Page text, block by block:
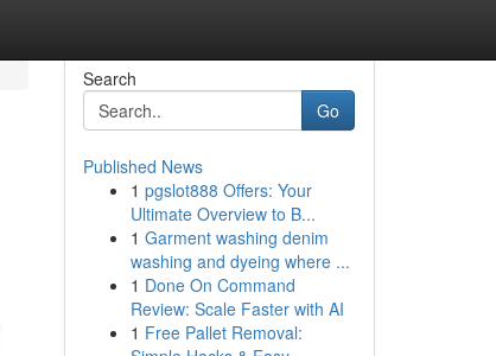
Search
Go
Published News
1 pgslot888 Offers: Your
Ultimate Overview to B...
1 Garment washing denim
washing and dyeing where ...
1 Done On Command
Review: Scale Faster with AI
1 Free Pallet Removal: